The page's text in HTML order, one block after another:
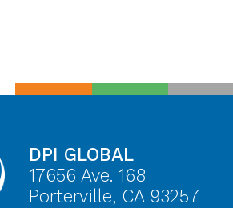
DPI GLOBAL
17656 Ave. 168
Porterville, CA 93257